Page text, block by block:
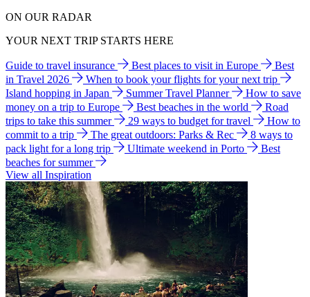
ON OUR RADAR
YOUR NEXT TRIP STARTS HERE
Guide to travel insurance Best places to visit in Europe
Best
in Travel 2026
When to book your flights for your next trip
Island hopping in Japan
Summer Travel Planner
How to save
money on a trip to Europe
Best beaches in the world
Road
trips to take this summer
29 ways to budget for travel
How to
commit to a trip
The great outdoors: Parks & Rec
8 ways to
pack light for a long trip
Ultimate weekend in Porto
Best
beaches for summer
View all Inspiration